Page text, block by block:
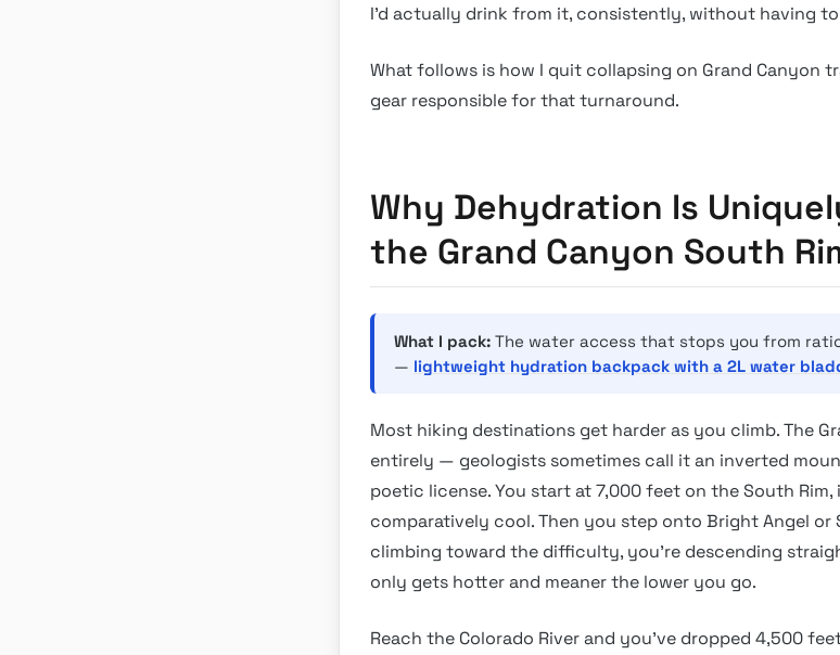
I’d actually drink from it, consistently, without having
What follows is how I quit collapsing on Grand Canyon
gear responsible for that turnaround.
Why Dehydration Is
the Grand Canyon South
What I pack: The water access that stops you from
— lightweight hydration backpack with a 2L water
Most hiking destinations get harder as you climb. The
entirely — geologists sometimes call it an inverted
poetic license. You start at 7,000 feet on the South Rim,
comparatively cool. Then you step onto Bright Angel or
climbing toward the difficulty, you’re descending
only gets hotter and meaner the lower you go.
Reach the Colorado River and you’ve dropped 4,500